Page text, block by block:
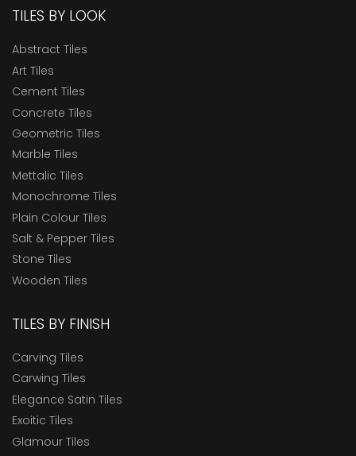
TILES BY LOOK
Abstract Tiles
Art Tiles
Cement Tiles
Concrete Tiles
Geometric Tiles
Marble Tiles
Mettalic Tiles
Monochrome Tiles
Plain Colour Tiles
Salt & Pepper Tiles
Stone Tiles
Wooden Tiles
TILES BY FINISH
Carving Tiles
Carwing Tiles
Elegance Satin Tiles
Exoitic Tiles
Glamour Tiles